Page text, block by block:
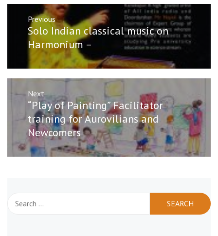
navigation
Previous
Previous
post:
Solo Indian classical music on
Harmonium –
Next
Next
post:
“Play of Painting” Facilitator
training for Aurovilians and
Newcomers
for: